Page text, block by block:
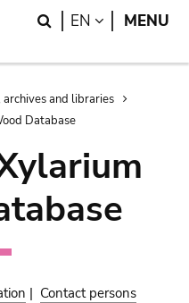
Search
EN LANGUAGE
MENU
archives and libraries
Database
| Contact persons